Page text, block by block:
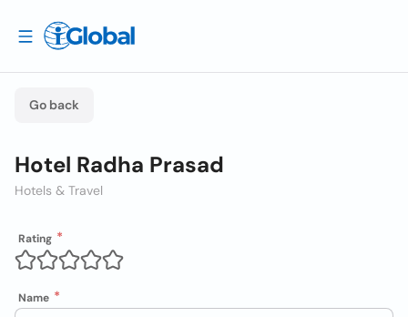
Go back
Hotel Radha Prasad
Hotels & Travel
Rating
Name